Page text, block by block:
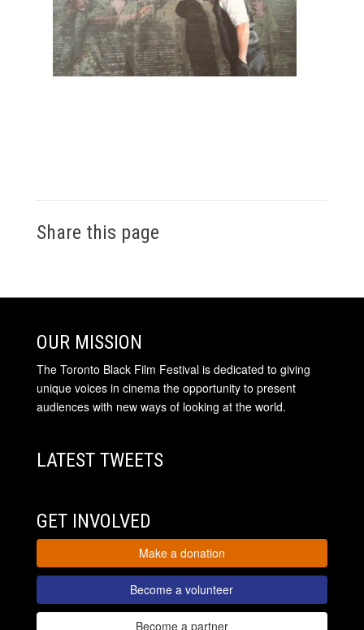
Share this page
OUR MISSION
The Toronto Black Film Festival is dedicated to giving
unique voices in cinema the opportunity to present
audiences with new ways of looking at the world.
LATEST TWEETS
GET INVOLVED
Make a donation
Become a volunteer
Become a partner